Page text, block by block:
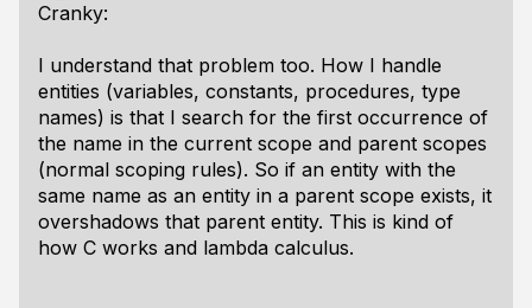
Cranky:
I understand that problem too. How I handle
entities (variables, constants, procedures, type
names) is that I search for the first occurrence of
the name in the current scope and parent scopes
(normal scoping rules). So if an entity with the
same name as an entity in a parent scope exists, it
overshadows that parent entity. This is kind of
how C works and lambda calculus.